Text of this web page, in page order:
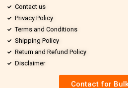
Contact us
Privacy Policy
Terms and Conditions
Shipping Policy
Return and Refund Policy
Disclaimer
Contact for